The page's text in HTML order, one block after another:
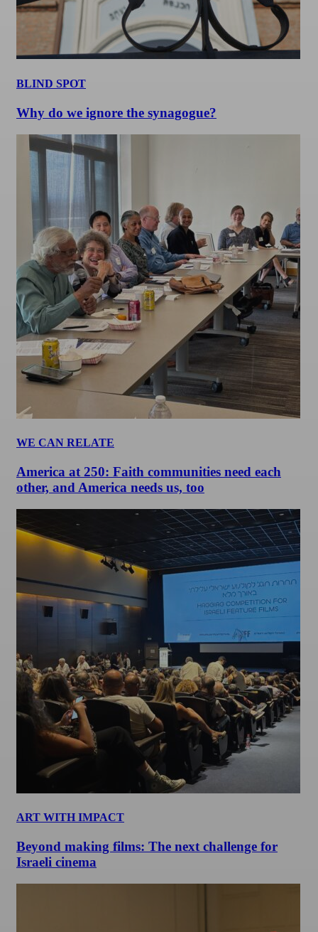
BLIND SPOT
Why do we ignore the synagogue?
WE CAN RELATE
America at 250: Faith communities need each
other, and America needs us, too
ART WITH IMPACT
Beyond making films: The next challenge for
Israeli cinema